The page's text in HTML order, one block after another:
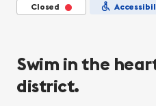
Closed
Swim in the
district.